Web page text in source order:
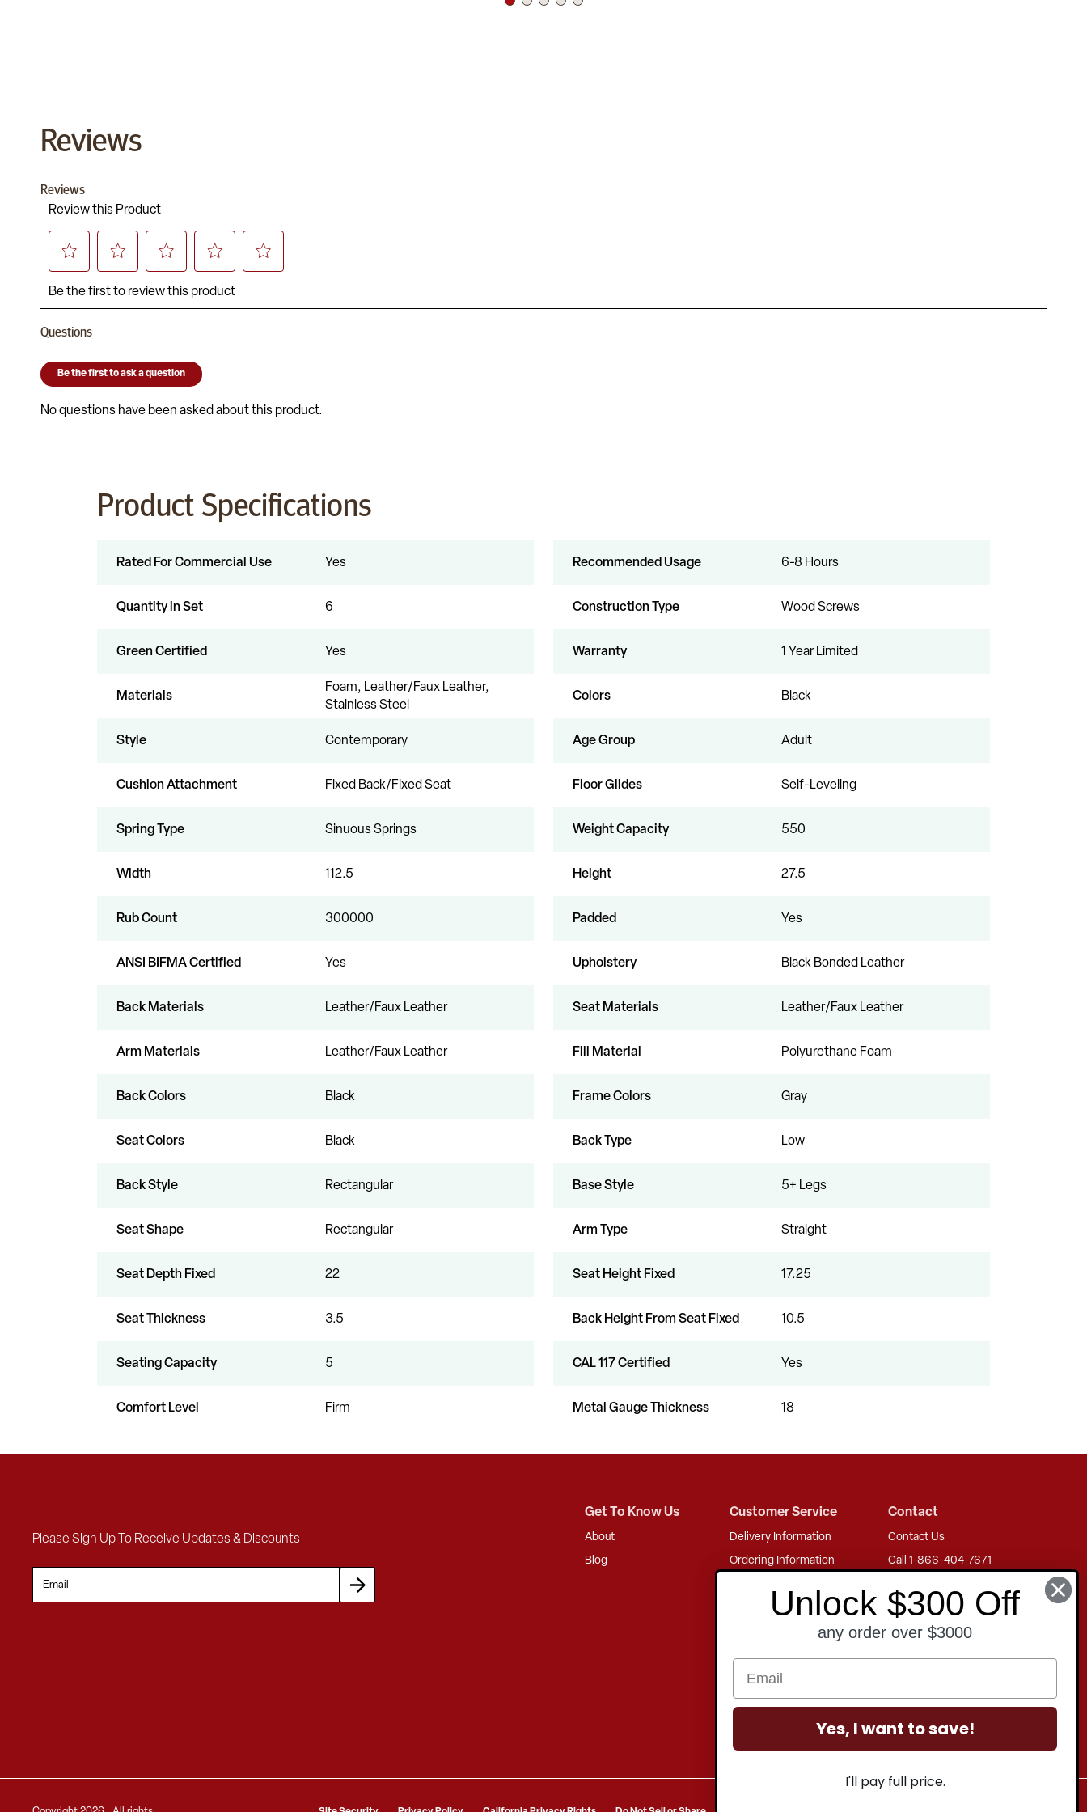
Reviews
Product Specifications
Rated For Commercial Use Yes Recommended Usage 6-8 Hours
Quantity in Set 6 Construction Type Wood Screws
Green Certified Yes Warranty 1 Year Limited
Materials
Foam, Leather/Faux Leather,
Stainless Steel
Colors Black
Style Contemporary Age Group Adult
Cushion Attachment Fixed Back/Fixed Seat Floor Glides Self-Leveling
Spring Type Sinuous Springs Weight Capacity 550
Width 112.5 Height 27.5
Rub Count 300000 Padded Yes
ANSI BIFMA Certified Yes Upholstery Black Bonded Leather
Back Materials Leather/Faux Leather Seat Materials Leather/Faux Leather
Arm Materials Leather/Faux Leather Fill Material Polyurethane Foam
Back Colors Black Frame Colors Gray
Seat Colors Black Back Type Low
Back Style Rectangular Base Style 5+ Legs
Seat Shape Rectangular Arm Type Straight
Seat Depth Fixed 22 Seat Height Fixed 17.25
Seat Thickness 3.5 Back Height From Seat Fixed 10.5
Seating Capacity 5 CAL 117 Certified Yes
Comfort Level Firm Metal Gauge Thickness 18
Please Sign Up To Receive Updates & Discounts
Get To Know Us
About
Blog
Customer Service
Delivery Information
Ordering Information
Finance Options
Shipping Information
Returns Information
Product Warranty
Contact
Contact Us
Call 1-866-404-7671
Fri: 8 AM - 5 PM EST
Unlock $300 Off
any order over $3000
Yes, I want to save!
I'll pay full price.